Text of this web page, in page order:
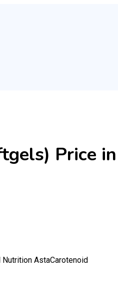
Price in
Nutrition AstaCarotenoid